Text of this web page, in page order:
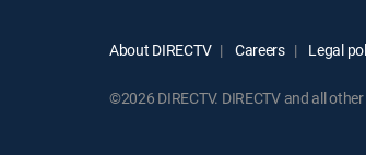
About DIRECTV Careers Legal
©2026 DIRECTV. DIRECTV and all